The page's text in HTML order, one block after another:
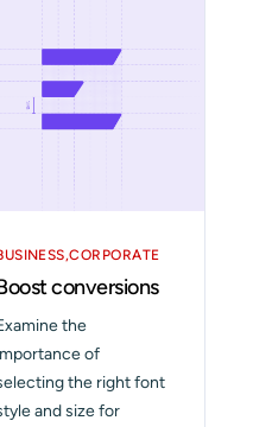
CORPORATE
conversions
the
of
the right font
and size for